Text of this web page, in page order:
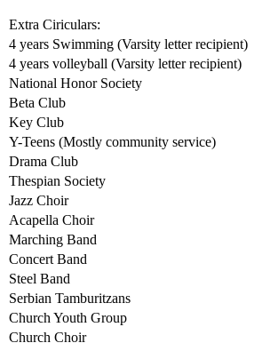
Extra Ciriculars:
4 years Swimming (Varsity letter recipient)
4 years volleyball (Varsity letter recipient)
National Honor Society
Beta Club
Key Club
Y-Teens (Mostly community service)
Drama Club
Thespian Society
Jazz Choir
Acapella Choir
Marching Band
Concert Band
Steel Band
Serbian Tamburitzans
Church Youth Group
Church Choir